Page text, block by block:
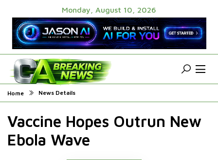
Monday, August 10, 2026
Home News Details
Vaccine Hopes Outrun New
Ebola Wave